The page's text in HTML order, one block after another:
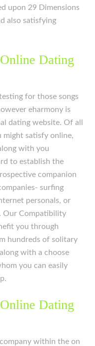
upon 29 Dimensions
also satisfying
Dating
for those songs
eharmony is
dating website. Of all
might satisfy online,
with you
to establish the
companion
surfing
personals, or
Our Compatibility
you through
hundreds of solitary
with a choose
you can easily
Dating
within the on